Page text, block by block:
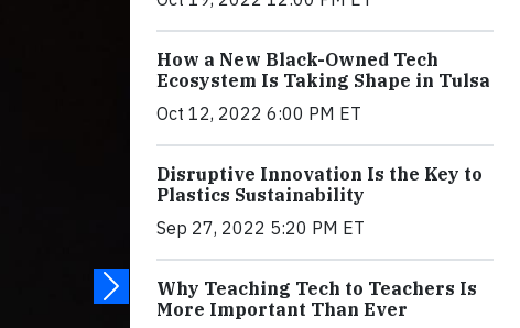
How a New Black-Owned Tech
Ecosystem Is Taking Shape in Tulsa
Oct 12, 2022 6:00 PM ET
Disruptive Innovation Is the Key to
Plastics Sustainability
Sep 27, 2022 5:20 PM ET
Why Teaching Tech to Teachers Is
More Important Than Ever